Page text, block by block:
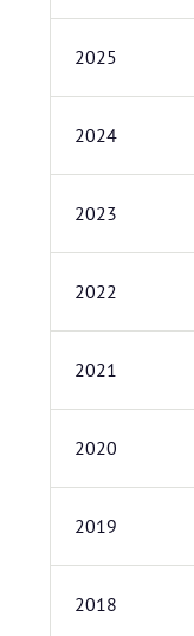
2025
2024
2023
2022
2021
2020
2019
2018